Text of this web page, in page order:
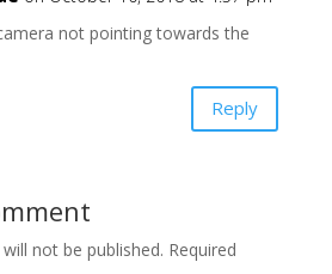
not pointing towards the
Reply
not be published. Required